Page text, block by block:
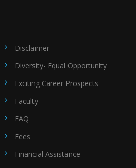
Disclaimer
Diversity- Equal Opportunity
Exciting Career Prospects
Faculty
FAQ
Fees
Financial Assistance